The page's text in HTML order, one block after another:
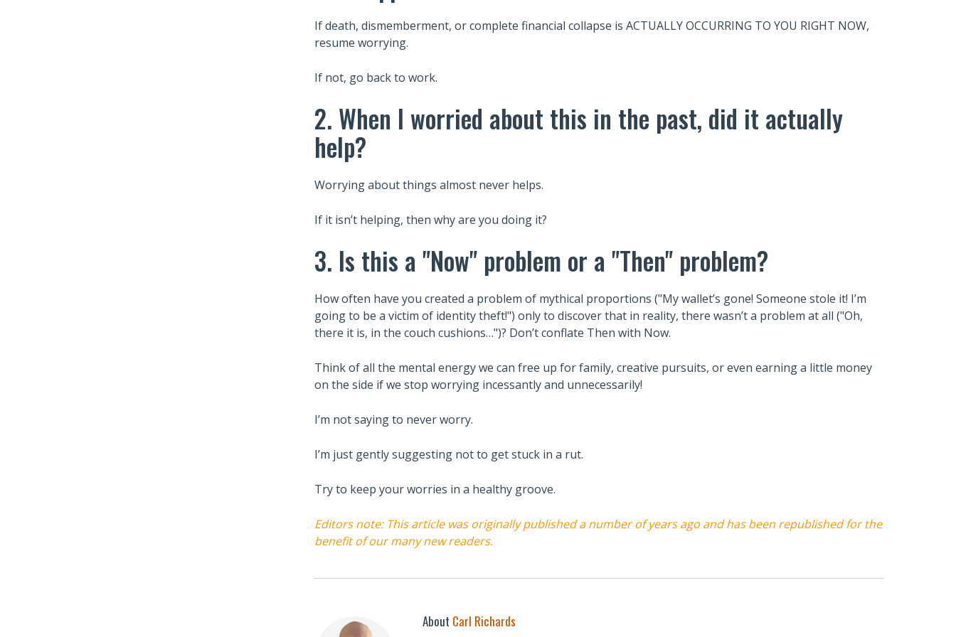
If death, dismemberment, or complete financial collapse is ACTUALLY OCCURRING TO YOU RIGHT NOW,
resume worrying.
If not, go back to work.
2. When I worried about this in the past, did it actually
help?
Worrying about things almost never helps.
If it isn’t helping, then why are you doing it?
3. Is this a "Now" problem or a "Then" problem?
How often have you created a problem of mythical proportions ("My wallet’s gone! Someone stole it! I’m
going to be a victim of identity theft!") only to discover that in reality, there wasn’t a problem at all ("Oh,
there it is, in the couch cushions…")? Don’t conflate Then with Now.
Think of all the mental energy we can free up for family, creative pursuits, or even earning a little money
on the side if we stop worrying incessantly and unnecessarily!
I’m not saying to never worry.
I’m just gently suggesting not to get stuck in a rut.
Try to keep your worries in a healthy groove.
Editors note: This article was originally published a number of years ago and has been republished for the
benefit of our many new readers.
About Carl Richards